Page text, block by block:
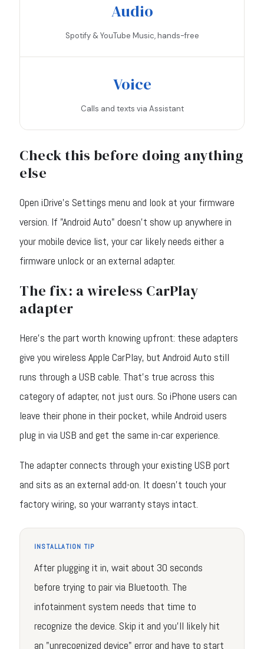
Audio
Spotify & YouTube Music, hands-free
Voice
Calls and texts via Assistant
Check this before doing anything
else
Open iDrive's Settings menu and look at your firmware
version. If "Android Auto" doesn't show up anywhere in
your mobile device list, your car likely needs either a
firmware unlock or an external adapter.
The fix: a wireless CarPlay
adapter
Here's the part worth knowing upfront: these adapters
give you wireless Apple CarPlay, but Android Auto still
runs through a USB cable. That's true across this
category of adapter, not just ours. So iPhone users can
leave their phone in their pocket, while Android users
plug in via USB and get the same in-car experience.
The adapter connects through your existing USB port
and sits as an external add-on. It doesn't touch your
factory wiring, so your warranty stays intact.
INSTALLATION TIP
After plugging it in, wait about 30 seconds
before trying to pair via Bluetooth. The
infotainment system needs that time to
recognize the device. Skip it and you'll likely hit
an "unrecognized device" error and have to start